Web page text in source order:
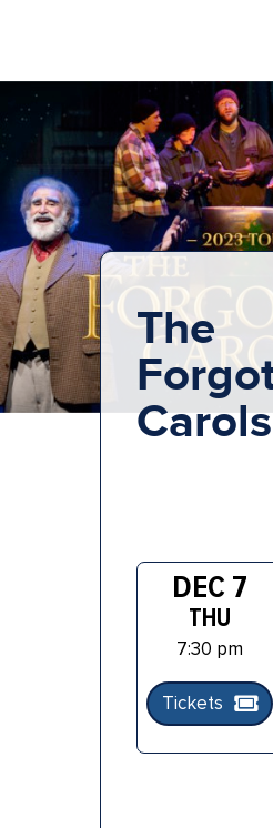
The
Carols
DEC 7
THU
7:30 pm
Tickets